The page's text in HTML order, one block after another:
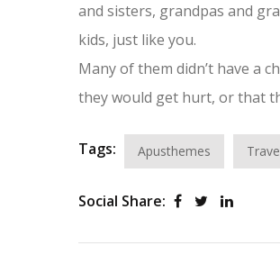
and sisters, grandpas and
kids, just like you.
Many of them didn’t have a
they would get hurt, or that
Tags: Apusthemes
Social Share: